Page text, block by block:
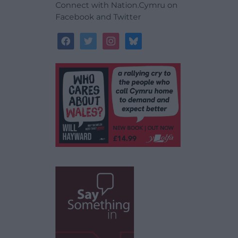
Connect with Nation.Cymru on
Facebook and Twitter
facebooktwitterinstagrambluesky